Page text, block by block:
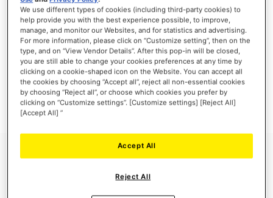
NEW CUSTOMERS
Creating an account has many benefits: check out faster, keep more than one
address, track orders and more.
CREATE AN ACCOUNT
We use different types of cookies (including third-party cookies) to
help provide you with the best experience possible, to improve,
manage, and monitor our Websites, and for statistics and advertising.
For more information, please click on “Customize setting”, then on the
type, and on “View Vendor Details”. After this pop-in will be closed,
you are still able to change your cookies preferences at any time by
clicking on a cookie-shaped icon on the Website. You can accept all
the cookies by choosing “Accept all”, reject all non-essential cookies
by choosing “Reject all”, or choose which cookies you prefer by
clicking on “Customize settings”. [Customize settings] [Reject All]
[Accept All] ”
Reject All
Accept All